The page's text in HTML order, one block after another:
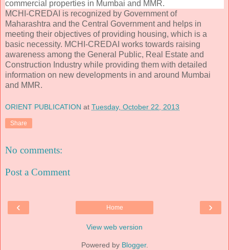
commercial properties in Mumbai and MMR.
MCHI-CREDAI is recognized by Government of
Maharashtra and the Central Government and helps in
meeting their objectives of providing housing, which is a
basic necessity. MCHI-CREDAI works towards raising
awareness among the General Public, Real Estate and
Construction Industry while providing them with detailed
information on new developments in and around Mumbai
and MMR.
ORIENT PUBLICATION at Tuesday, October 22, 2013
Share
No comments:
Post a Comment
‹ ›
Home
View web version
Powered by Blogger.